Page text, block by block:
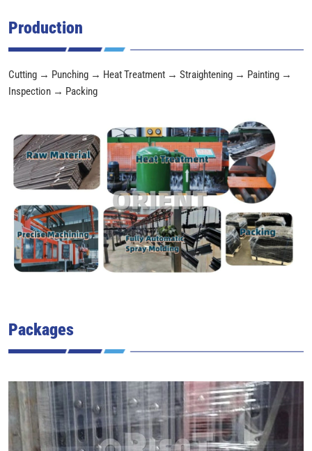
Production
Cutting → Punching → Heat Treatment → Straightening → Painting →
Inspection → Packing
Packages